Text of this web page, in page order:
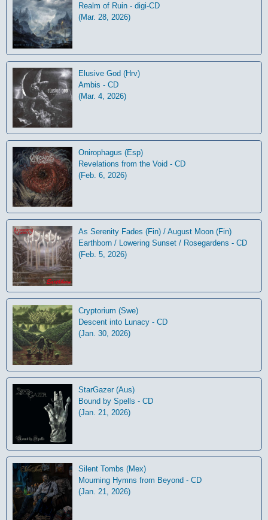
Realm of Ruin - digi-CD
(Mar. 28, 2026)
Elusive God (Hrv)
Ambis - CD
(Mar. 4, 2026)
Onirophagus (Esp)
Revelations from the Void - CD
(Feb. 6, 2026)
As Serenity Fades (Fin) / August Moon (Fin)
Earthborn / Lowering Sunset / Rosegardens - CD
(Feb. 5, 2026)
Cryptorium (Swe)
Descent into Lunacy - CD
(Jan. 30, 2026)
StarGazer (Aus)
Bound by Spells - CD
(Jan. 21, 2026)
Silent Tombs (Mex)
Mourning Hymns from Beyond - CD
(Jan. 21, 2026)